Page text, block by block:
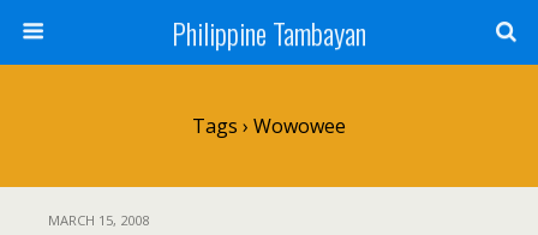
Philippine Tambayan
Tags › Wowowee
MARCH 15, 2008